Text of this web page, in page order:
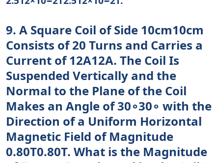
9. A Square Coil of Side 10cm10cm
Consists of 20 Turns and Carries a
Current of 12A12A. The Coil Is
Suspended Vertically and the
Normal to the Plane of the Coil
Makes an Angle of 30∘30∘ with the
Direction of a Uniform Horizontal
Magnetic Field of Magnitude
0.80T0.80T. What is the Magnitude